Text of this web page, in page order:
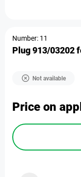
Number: 11
Plug 913/03202
Not available
Price on